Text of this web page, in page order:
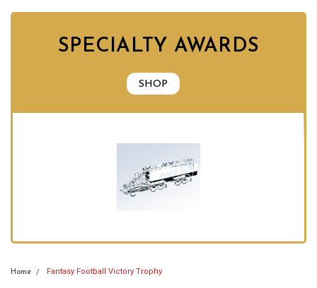
SPECIALTY AWARDS
SHOP
Home Fantasy Football Victory Trophy